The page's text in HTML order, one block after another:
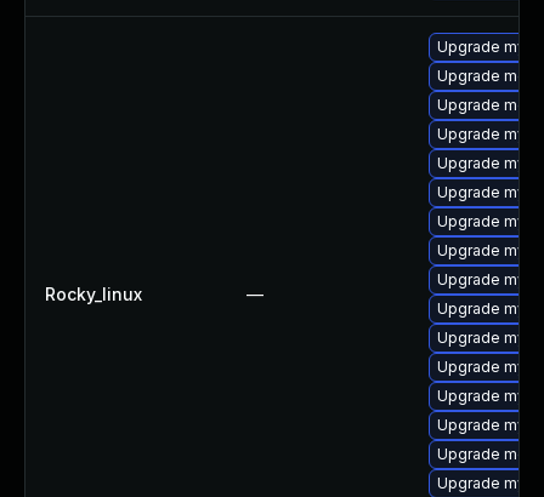
Rocky_linux —
Upgrade
Upgrade
Upgrade
Upgrade
Upgrade
Upgrade
Upgrade
Upgrade
Upgrade
Upgrade
Upgrade
Upgrade
Upgrade
Upgrade
Upgrade
Upgrade